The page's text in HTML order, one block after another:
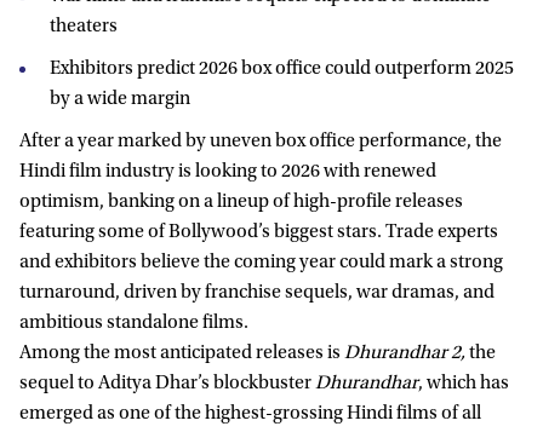
theaters
Exhibitors predict 2026 box office could outperform 2025
by a wide margin
After a year marked by uneven box office performance, the
Hindi film industry is looking to 2026 with renewed
optimism, banking on a lineup of high-profile releases
featuring some of Bollywood’s biggest stars. Trade experts
and exhibitors believe the coming year could mark a strong
turnaround, driven by franchise sequels, war dramas, and
ambitious standalone films.
Among the most anticipated releases is Dhurandhar 2, the
sequel to Aditya Dhar’s blockbusterDhurandhar, which has
emerged as one of the highest-grossing Hindi films of all